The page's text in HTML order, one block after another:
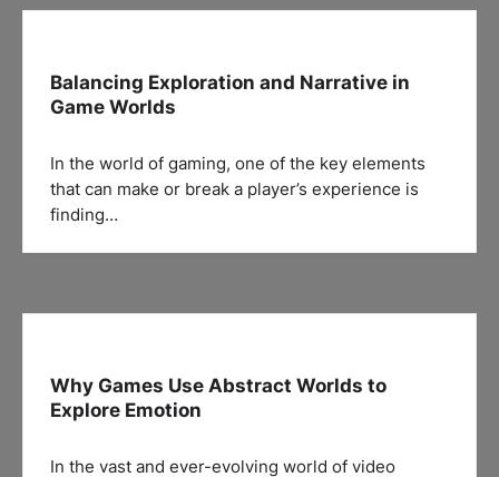
Balancing Exploration and Narrative in
Game Worlds
In the world of gaming, one of the key elements
that can make or break a player’s experience is
finding…
Why Games Use Abstract Worlds to
Explore Emotion
In the vast and ever-evolving world of video